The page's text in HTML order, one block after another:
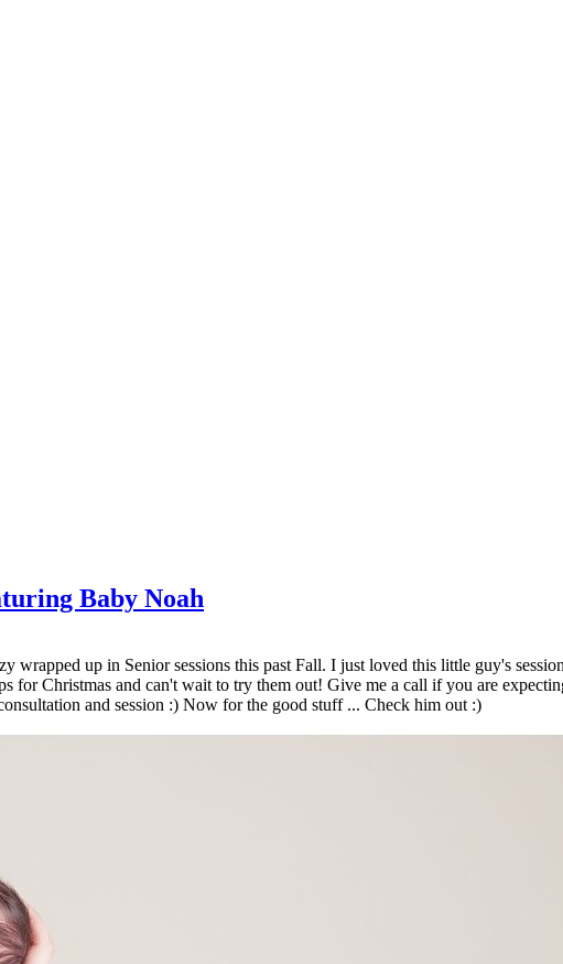
Baby Noah
wrapped up in Senior sessions this past Fall. I just loved this little guy's
for Christmas and can't wait to try them out! Give me a call if you are
and session :) Now for the good stuff ... Check him out :)